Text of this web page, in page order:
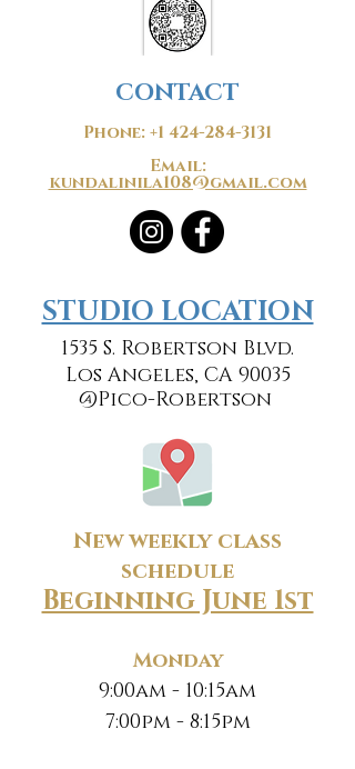
CONTACT
Phone:+1 424-284-3131
Email:
kundalinila108@gmail.com
​​STUDIO LOCATION
1535 S. Robertson Blvd.
Los Angeles, CA 90035
@Pico-Robertson
New weekly class
schedule
Beginning June 1st
Monday
9:00am - 10:15am
7:00pm - 8:15pm